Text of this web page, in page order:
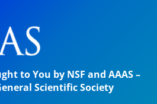
to You by NSF and AAAS –
Scientific Society